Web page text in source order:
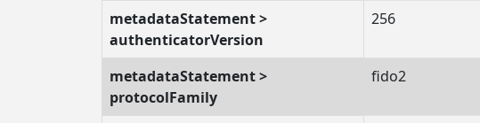
metadataStatement >
authenticatorVersion
256
metadataStatement >
protocolFamily
fido2